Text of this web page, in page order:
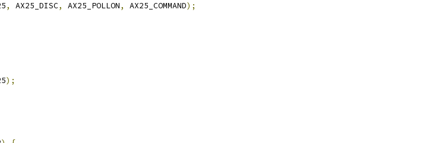
, AX25_DISC, AX25_POLLON, AX25_COMMAND);
);